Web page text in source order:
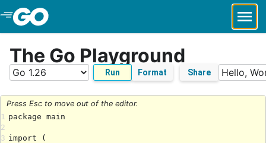
Skip to Main Content
The Go Playground
Run Format Share
Press Esc to move out of the editor.
1
2
3